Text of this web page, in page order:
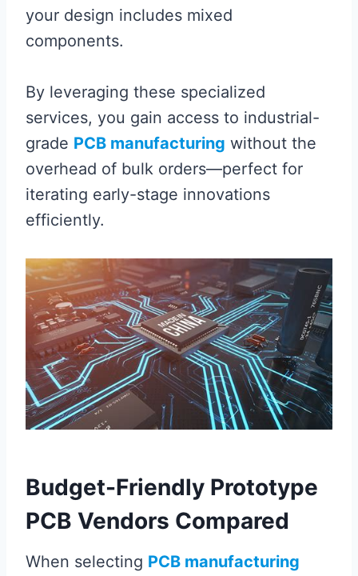
your design includes mixed
components.
By leveraging these specialized
services, you gain access to industrial-
grade PCB manufacturing without the
overhead of bulk orders—perfect for
iterating early-stage innovations
efficiently.
Budget-Friendly Prototype
PCB Vendors Compared
When selecting PCB manufacturing